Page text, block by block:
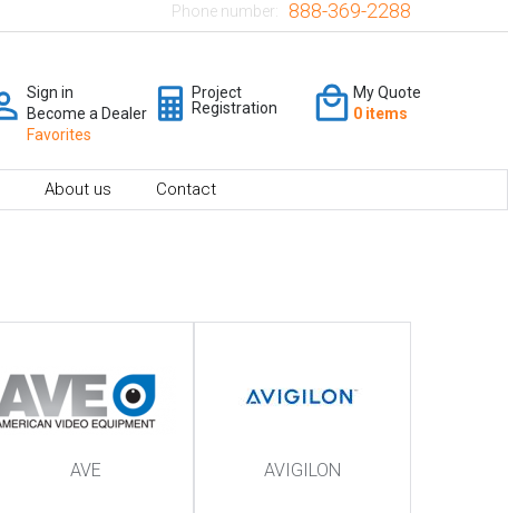
Phone number: 888-369-2288
Sign in
Become a Dealer
Favorites
Project
Registration
My Quote
0 items
About us Contact
AVE AVIGILON